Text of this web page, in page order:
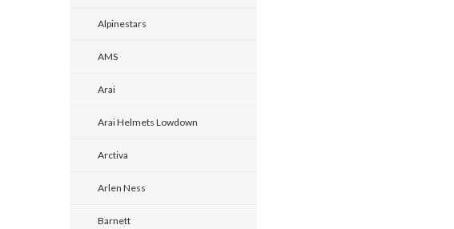
Alpinestars
AMS
Arai
Arai Helmets Lowdown
Arctiva
Arlen Ness
Barnett